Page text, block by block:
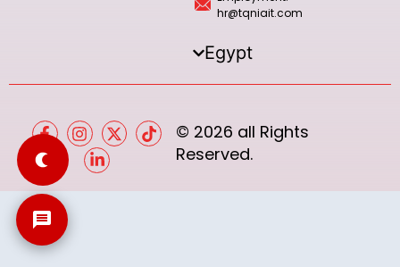
hr@tqniait.com
Egypt
© 2026 all Rights
Reserved.